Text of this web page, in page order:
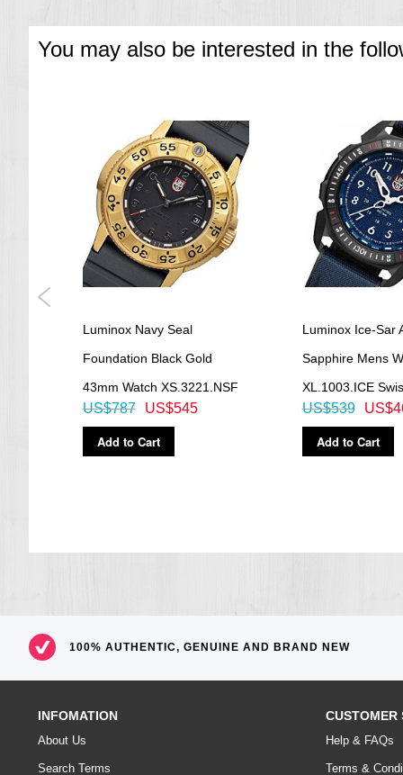
You may also be interested in the
Luminox Navy Seal
Foundation Black Gold
43mm Watch XS.3221.NSF
US$545
US$787
Add to Cart
Luminox Ice-Sar
Sapphire Mens
XL.1003.ICE
US$539
Add to Cart
100% AUTHENTIC, GENUINE AND BRAND NEW
INFOMATION
About Us
Search Terms
CUSTOMER
Help & FAQs
Terms &